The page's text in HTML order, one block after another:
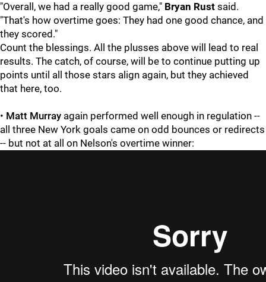
"Overall, we had a really good game," Bryan Rust said.
"That's how overtime goes: They had one good chance, and
they scored."
Count the blessings. All the plusses above will lead to real
results. The catch, of course, will be to continue putting up
points until all those stars align again, but they achieved
that here, too.
• Matt Murray again performed well enough in regulation --
all three New York goals came on odd bounces or redirects
-- but not at all on Nelson's overtime winner: